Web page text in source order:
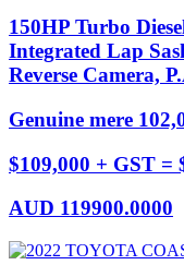
150HP Turbo
Integrated Lap
Reverse Camera,
Genuine mere
$109,000 + GST =
AUD 119900.0000